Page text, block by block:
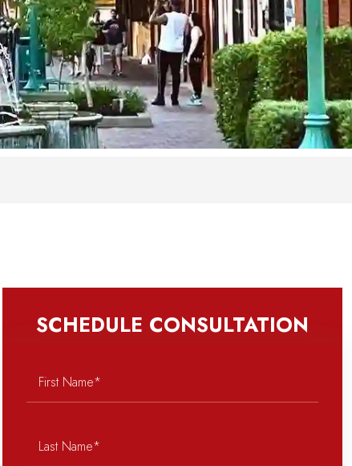
SCHEDULE CONSULTATION